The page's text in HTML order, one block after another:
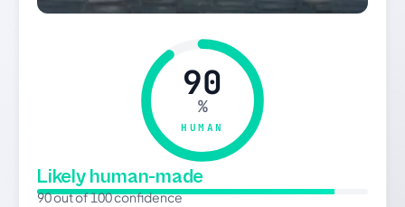
90
%
HUMAN
Likely human-made
90 out of 100 confidence